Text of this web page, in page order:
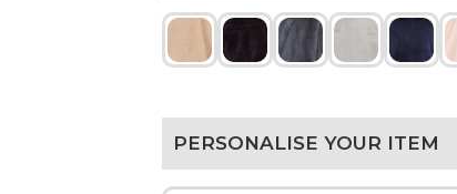
PERSONALISE YOUR ITEM